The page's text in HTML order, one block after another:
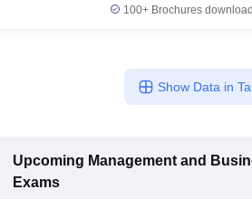
100+ Brochures
Show Data in
Upcoming Management and
Exams